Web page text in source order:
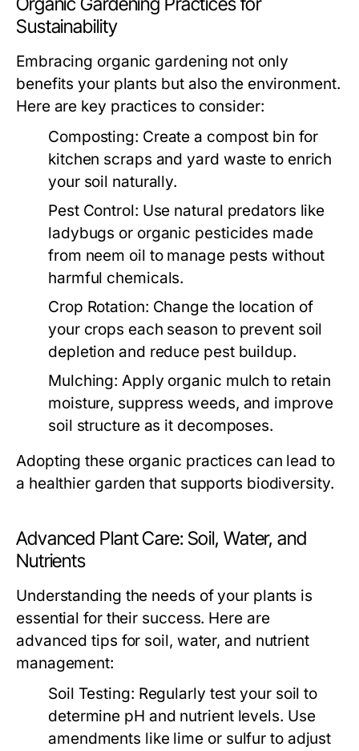
Sustainability
Embracing organic gardening not only
benefits your plants but also the environment.
Here are key practices to consider:
Composting: Create a compost bin for
kitchen scraps and yard waste to enrich
your soil naturally.
Pest Control: Use natural predators like
ladybugs or organic pesticides made
from neem oil to manage pests without
harmful chemicals.
Crop Rotation: Change the location of
your crops each season to prevent soil
depletion and reduce pest buildup.
Mulching: Apply organic mulch to retain
moisture, suppress weeds, and improve
soil structure as it decomposes.
Adopting these organic practices can lead to
a healthier garden that supports biodiversity.
Advanced Plant Care: Soil, Water, and
Nutrients
Understanding the needs of your plants is
essential for their success. Here are
advanced tips for soil, water, and nutrient
management:
Soil Testing: Regularly test your soil to
determine pH and nutrient levels. Use
amendments like lime or sulfur to adjust